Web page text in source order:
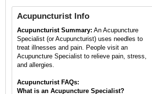
Acupuncturist Info
Acupuncturist Summary: An Acupuncture
Specialist (or Acupuncturist) uses needles to
treat illnesses and pain. People visit an
Acupuncture Specialist to relieve pain, stress,
and allergies.
Acupuncturist FAQs:
What is an Acupuncture Specialist?